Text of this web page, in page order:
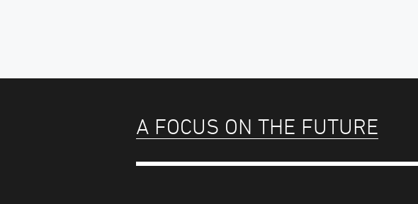
A FOCUS ON THE FUTURE